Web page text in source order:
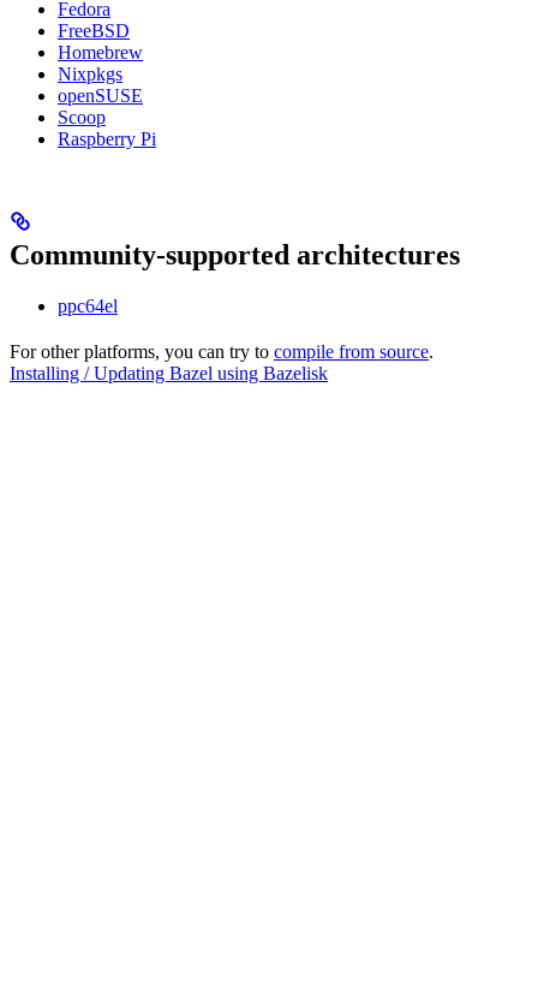
Fedora
FreeBSD
Homebrew
Nixpkgs
openSUSE
Scoop
Raspberry Pi
Community-supported architectures
ppc64el
For other platforms, you can try to compile from source.
Installing / Updating Bazel using Bazelisk